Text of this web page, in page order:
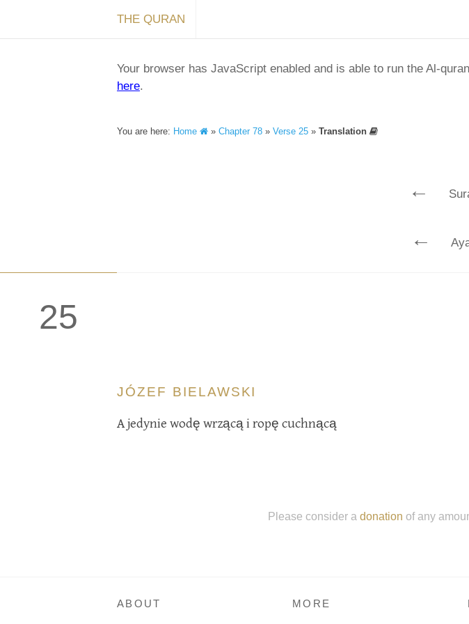
THE QURAN
Your browser has JavaScript enabled and is able to run the Al-
here.
You are here: Home » Chapter 78 » Verse 25 » Translation
←
←
25
JÓZEF BIELAWSKI
A jedynie wodę wrzącą i ropę cuchnącą
Please consider a donation of any
ABOUT MORE